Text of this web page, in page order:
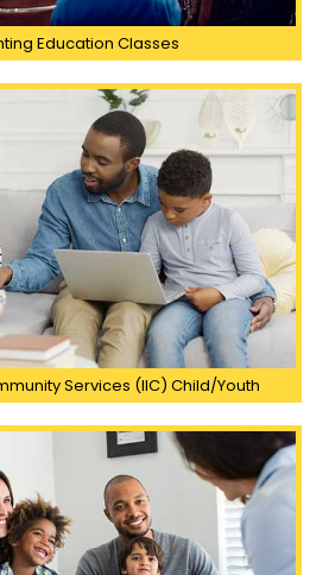
Education Classes
Services (IIC) Child/Youth